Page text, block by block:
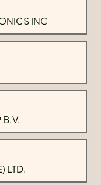
INC
LTD.